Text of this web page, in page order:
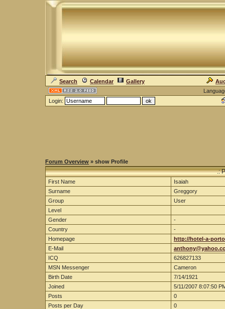
Search Calendar Gallery
Login:
Forum Overview » show Profile
.:
First Name
Isaiah
Surname
Greggory
Group
User
Level
Gender
-
Country
-
Homepage
http://hotel-a-
E-Mail
ICQ
626827133
MSN Messenger
Cameron
Birth Date
7/14/1921
Joined
5/11/2007 8:07:50
Posts
0
Posts per Day
0